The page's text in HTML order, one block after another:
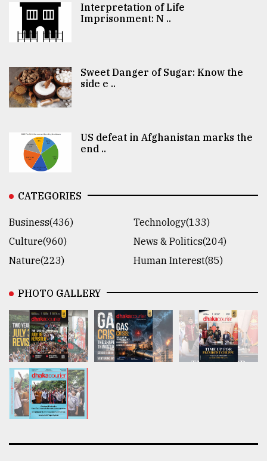
Interpretation of Life
Imprisonment: N ..
Sweet Danger of Sugar: Know the
side e ..
US defeat in Afghanistan marks the
end ..
CATEGORIES
Business(436)
Technology(133)
Culture(960)
News & Politics(204)
Nature(223)
Human Interest(85)
PHOTO GALLERY